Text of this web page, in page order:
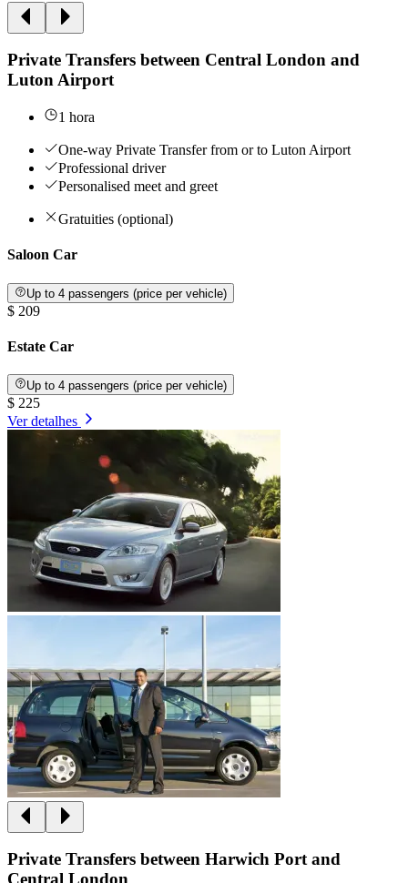
Private Transfers between Central London and
Luton Airport
1 hora
One-way Private Transfer from or to Luton Airport
Professional driver
Personalised meet and greet
Gratuities (optional)
Saloon Car
Up to 4 passengers (price per vehicle)
$ 209
Estate Car
Up to 4 passengers (price per vehicle)
$ 225
Ver detalhes
Private Transfers between Harwich Port and